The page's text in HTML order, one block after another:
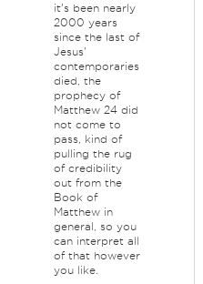
it's been nearly
2000 years
since the last of
Jesus'
contemporaries
died, the
prophecy of
Matthew 24 did
not come to
pass, kind of
pulling the rug
of credibility
out from the
Book of
Matthew in
general, so you
can interpret all
of that however
you like.